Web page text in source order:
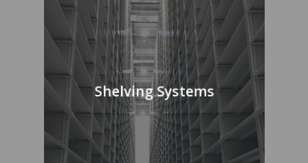
Shelving Systems